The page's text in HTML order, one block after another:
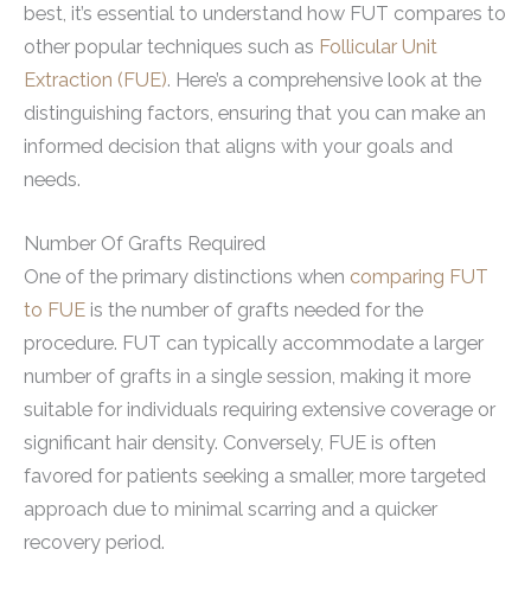
best, it’s essential to understand how FUT compares to
other popular techniques such as Follicular Unit
Extraction (FUE). Here’s a comprehensive look at the
distinguishing factors, ensuring that you can make an
informed decision that aligns with your goals and
needs.
Number Of Grafts Required
One of the primary distinctions when comparing FUT
to FUE is the number of grafts needed for the
procedure. FUT can typically accommodate a larger
number of grafts in a single session, making it more
suitable for individuals requiring extensive coverage or
significant hair density. Conversely, FUE is often
favored for patients seeking a smaller, more targeted
approach due to minimal scarring and a quicker
recovery period.